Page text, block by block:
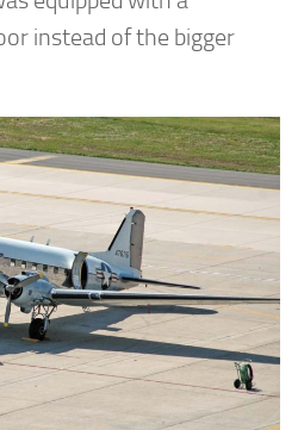
instead of the bigger